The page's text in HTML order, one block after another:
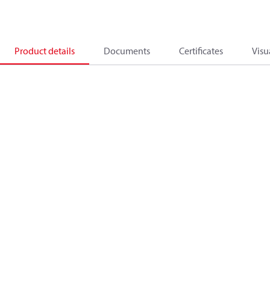
Product details Documents Certificates